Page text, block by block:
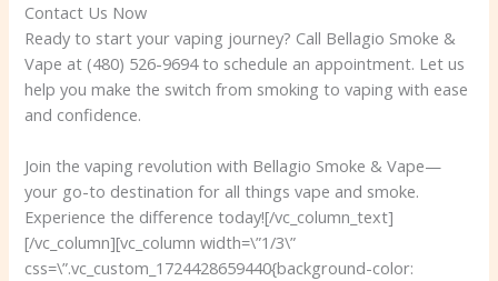
Contact Us Now
Ready to start your vaping journey? Call Bellagio Smoke &
Vape at (480) 526-9694 to schedule an appointment. Let us
help you make the switch from smoking to vaping with ease
and confidence.
Join the vaping revolution with Bellagio Smoke & Vape—
your go-to destination for all things vape and smoke.
Experience the difference today![/vc_column_text]
[/vc_column][vc_column width=\”1/3\”
css=\”.vc_custom_1724428659440{background-color: